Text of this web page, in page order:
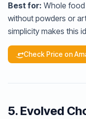
Best for: Whole
without powders or
simplicity makes this
Check Price on
5. Evolved